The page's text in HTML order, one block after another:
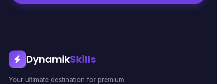
DynamikSkills
Your ultimate destination for premium